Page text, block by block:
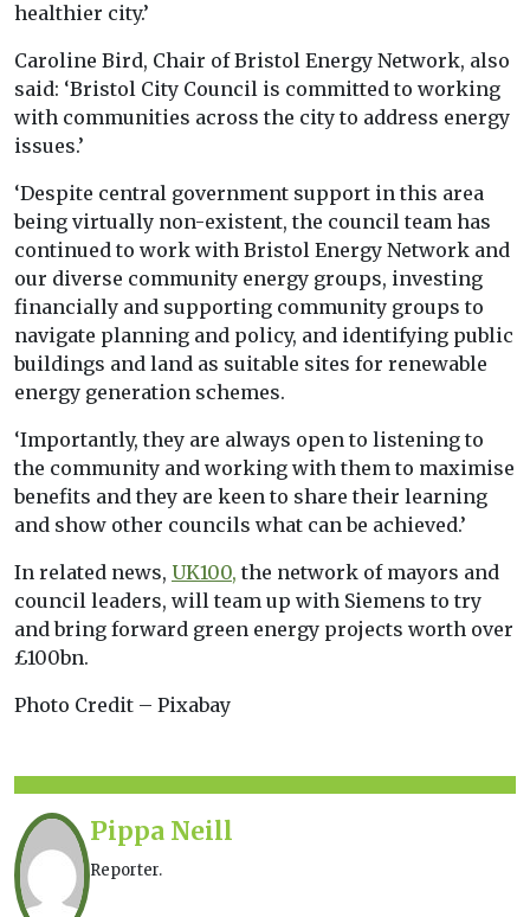
healthier city.’
Caroline Bird, Chair of Bristol Energy Network, also
said: ‘Bristol City Council is committed to working
with communities across the city to address energy
issues.’
‘Despite central government support in this area
being virtually non-existent, the council team has
continued to work with Bristol Energy Network and
our diverse community energy groups, investing
financially and supporting community groups to
navigate planning and policy, and identifying public
buildings and land as suitable sites for renewable
energy generation schemes.
‘Importantly, they are always open to listening to
the community and working with them to maximise
benefits and they are keen to share their learning
and show other councils what can be achieved.’
In related news, UK100, the network of mayors and
council leaders, will team up with Siemens to try
and bring forward green energy projects worth over
£100bn.
Photo Credit – Pixabay
Pippa Neill
Reporter.